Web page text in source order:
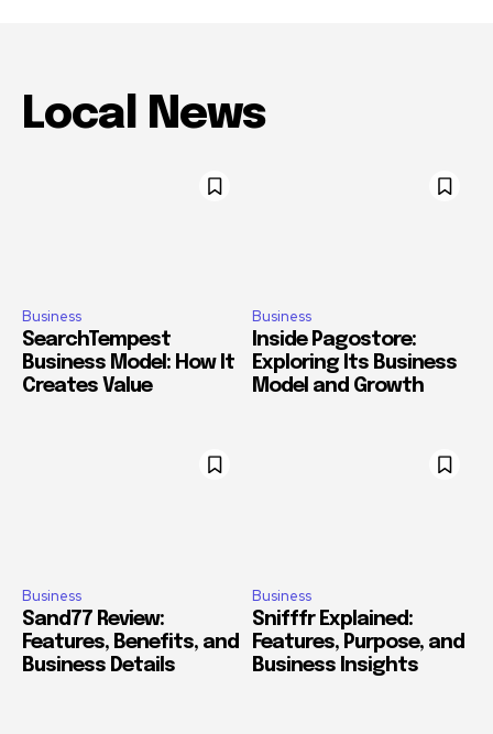
Local News
Business
SearchTempest
Business Model: How It
Creates Value
Business
Inside Pagostore:
Exploring Its Business
Model and Growth
Business
Sand77 Review:
Features, Benefits, and
Business Details
Business
Snifffr Explained:
Features, Purpose, and
Business Insights